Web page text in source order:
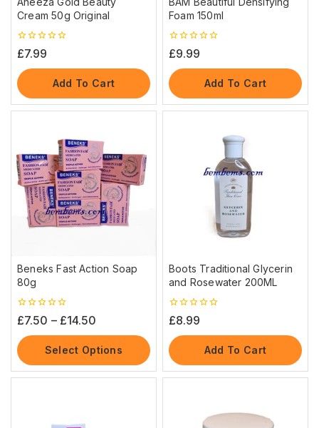
Cream 50g Original
0
out
of
5
£7.99
Add To Cart
Foam 150ml
0
out
of
5
£9.99
Add To Cart
Beneks Fast Action Soap
80g
0
out
of
5
£7.50 – £14.50
Select Options
Boots Traditional Glycerin
and Rosewater 200ML
0
out
of
5
£8.99
Add To Cart